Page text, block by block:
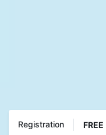
Registration FREE